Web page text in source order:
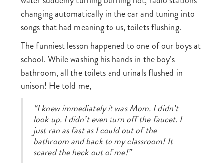
changing automatically in the car and tuning into
songs that had meaning to us, toilets flushing.
The funniest lesson happened to one of our boys at
school. While washing his hands in the boy’s
bathroom, all the toilets and urinals flushed in
unison! He told me,
“I knew immediately it was Mom. I didn’t
look up. I didn’t even turn off the faucet. I
just ran as fast as I could out of the
bathroom and back to my classroom! It
scared the heck out of me!”